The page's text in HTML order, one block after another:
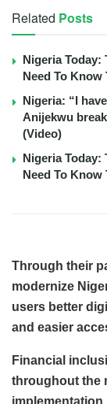
Related Posts
Nigeria Today:
Need To
Nigeria: “I
Anijekwu
(Video)
Nigeria Today:
Need To
Through their
modernize
users better
and easier
Financial
throughout the